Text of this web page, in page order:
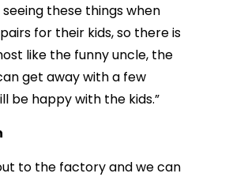
these things when
for their kids, so there is
like the funny uncle, the
get away with a few
be happy with the kids.”
to the factory and we can